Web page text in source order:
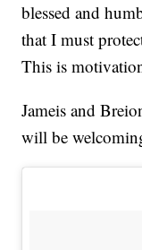
blessed and
that I must
This is
Jameis and
will be